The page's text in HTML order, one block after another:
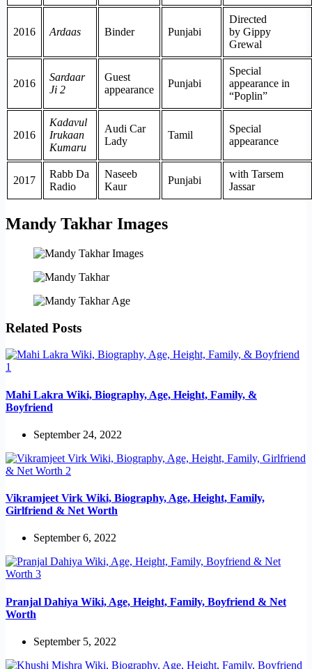
2016 Ardaas Binder Punjabi
Directed
by Gippy
Grewal
2016
Sardaar
Ji 2
Guest
appearance
Punjabi
Special
appearance in
“Poplin”
2016
Kadavul
Irukaan
Kumaru
Audi Car
Lady
Tamil
Special
appearance
2017
Rabb Da
Radio
Naseeb
Kaur
Punjabi
with Tarsem
Jassar
Mandy Takhar Images
Related Posts
Mahi Lakra Wiki, Biography, Age, Height, Family, &
Boyfriend
September 24, 2022
Vikramjeet Virk Wiki, Biography, Age, Height, Family,
Girlfriend & Net Worth
September 6, 2022
Pranjal Dahiya Wiki, Age, Height, Family, Boyfriend & Net
Worth
September 5, 2022